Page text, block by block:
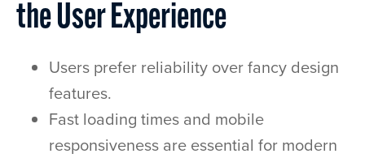
the User Experience
Users prefer reliability over fancy design
features.
Fast loading times and mobile
responsiveness are essential for modern